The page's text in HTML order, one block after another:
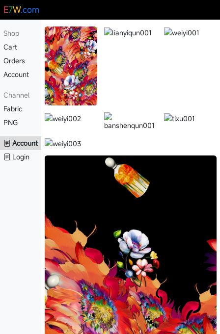
E7W.com
Shop
Cart
Orders
Account
Channel
Fabric
PNG
Account
Login